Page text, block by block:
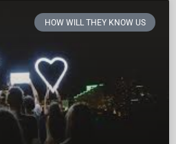
HOW WILL THEY KNOW US